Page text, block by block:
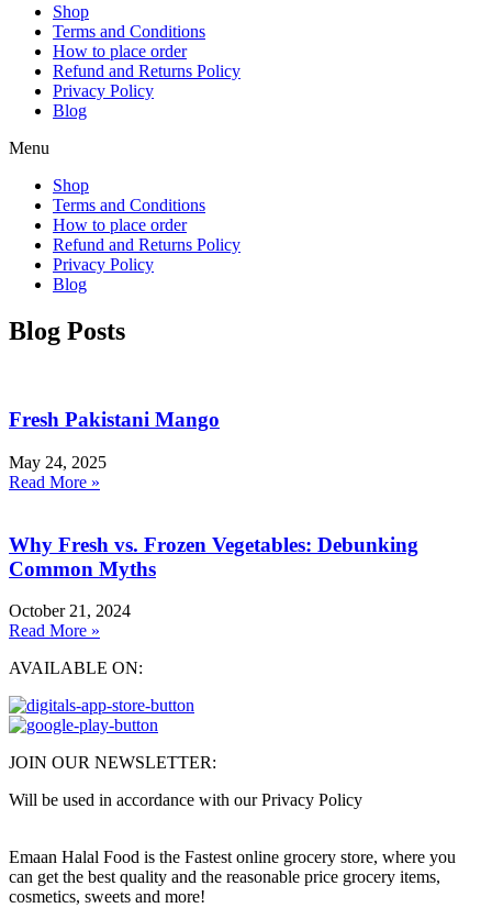
Shop
Terms and Conditions
How to place order
Refund and Returns Policy
Privacy Policy
Blog
Menu
Shop
Terms and Conditions
How to place order
Refund and Returns Policy
Privacy Policy
Blog
Blog Posts
Fresh Pakistani Mango
May 24, 2025
Read More »
Why Fresh vs. Frozen Vegetables: Debunking
Common Myths
October 21, 2024
Read More »
AVAILABLE ON:
JOIN OUR NEWSLETTER:
Will be used in accordance with our Privacy Policy
Emaan Halal Food is the Fastest online grocery store, where you
can get the best quality and the reasonable price grocery items,
cosmetics, sweets and more!